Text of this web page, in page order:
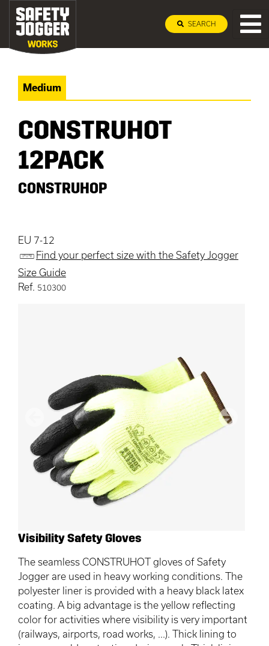
SEARCH
Medium
CONSTRUHOT
12PACK
CONSTRUHOP
EU 7-12
Find your perfect size with the Safety Jogger
Size Guide
Ref. 510300
Previous Next
Visibility Safety Gloves
The seamless CONSTRUHOT gloves of Safety
Jogger are used in heavy working conditions. The
polyester liner is provided with a heavy black latex
coating. A big advantage is the yellow reflecting
color for activities where visibility is very important
(railways, airports, road works, ...). Thick lining to